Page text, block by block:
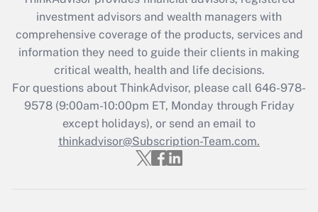
during 2020 and 2021?
Get Answer
Recently Updated Q&As
Who must file a return?
Get Answer
investment advisors and wealth managers with
comprehensive coverage of the products, services and
information they need to guide their clients in making
critical wealth, health and life decisions.
For questions about ThinkAdvisor, please call 646-978-
9578(9:00am-10:00pm ET, Monday through Friday
except holidays), or send an email to
thinkadvisor@Subscription-Team.com.